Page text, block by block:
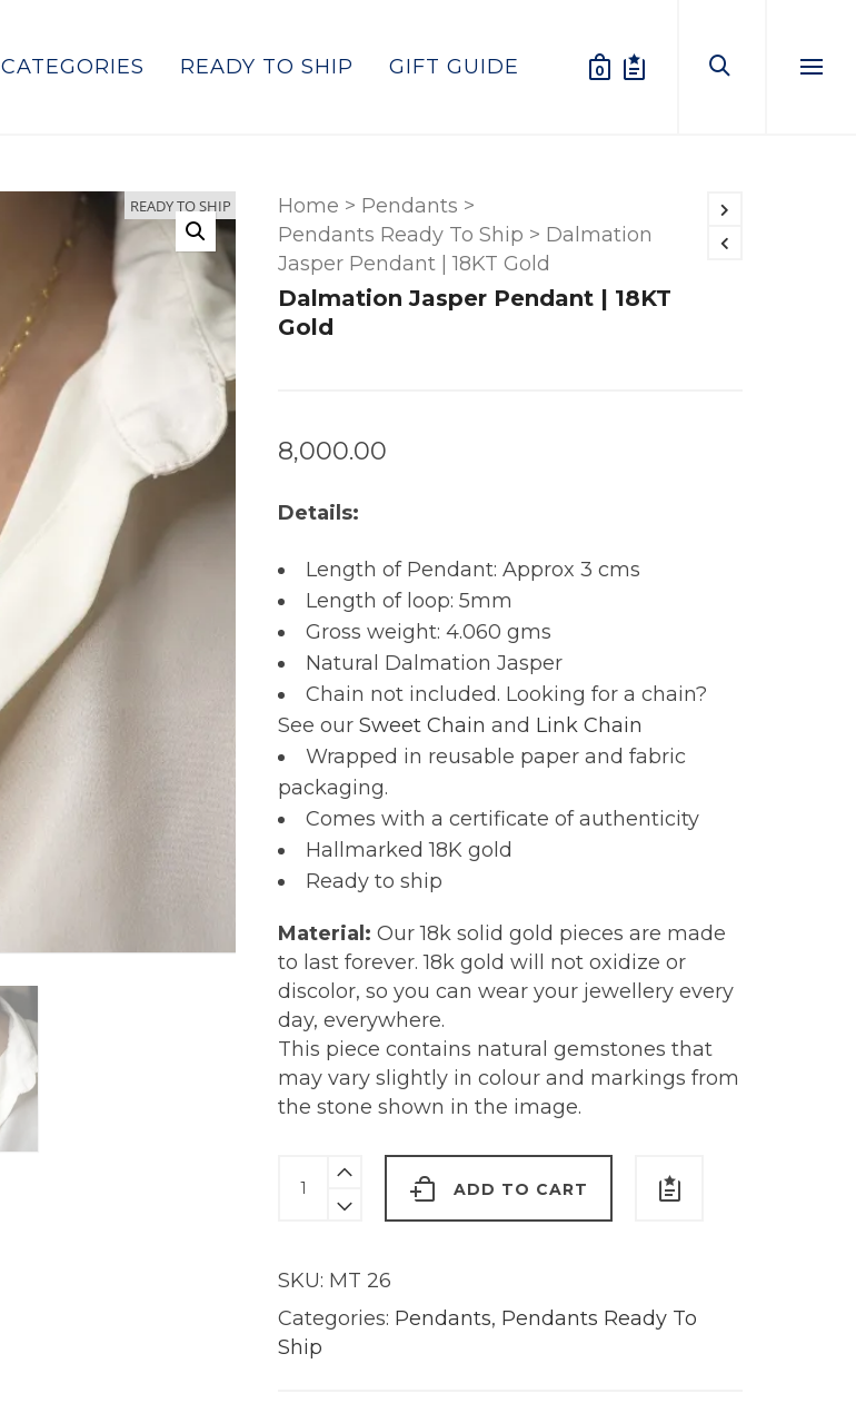
0
CATEGORIES READY TO SHIP GIFT GUIDE
READY TO SHIP Home > Pendants >
Pendants Ready To Ship > Dalmation
Jasper Pendant | 18KT Gold
Dalmation Jasper Pendant | 18KT
Gold
8,000.00
Details:
Length of Pendant: Approx 3 cms
Length of loop: 5mm
Gross weight: 4.060 gms
Natural Dalmation Jasper
Chain not included. Looking for a chain?
See our Sweet Chain and Link Chain
Wrapped in reusable paper and fabric
packaging.
Comes with a certificate of authenticity
Hallmarked 18K gold
Ready to ship
Material: Our 18k solid gold pieces are made
to last forever. 18k gold will not oxidize or
discolor, so you can wear your jewellery every
day, everywhere.
This piece contains natural gemstones that
may vary slightly in colour and markings from
the stone shown in the image.
Dalmation
Jasper
18KT
Gold
quantity
ADD TO CART
SKU: MT 26
Categories: Pendants, Pendants Ready To
Ship